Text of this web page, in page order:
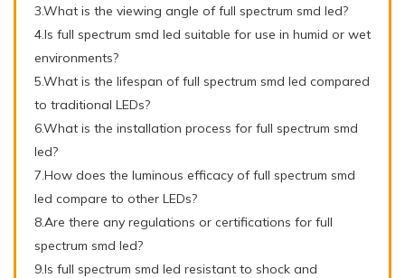
3.What is the viewing angle of full spectrum smd led?
4.Is full spectrum smd led suitable for use in humid or wet
environments?
5.What is the lifespan of full spectrum smd led compared
to traditional LEDs?
6.What is the installation process for full spectrum smd
led?
7.How does the luminous efficacy of full spectrum smd
led compare to other LEDs?
8.Are there any regulations or certifications for full
spectrum smd led?
9.Is full spectrum smd led resistant to shock and